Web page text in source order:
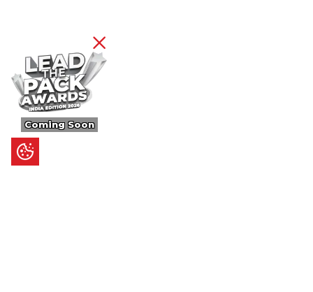
Coming Soon